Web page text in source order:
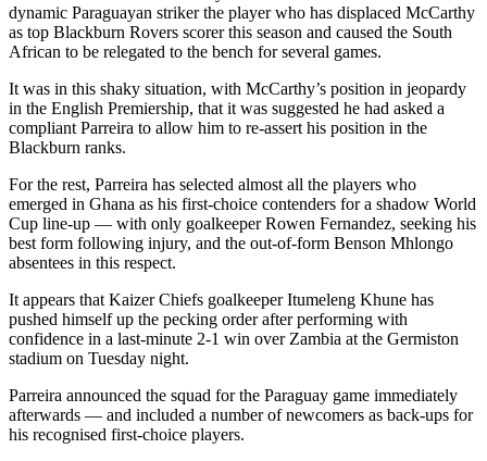
dynamic Paraguayan striker the player who has displaced McCarthy
as top Blackburn Rovers scorer this season and caused the South
African to be relegated to the bench for several games.
It was in this shaky situation, with McCarthy’s position in jeopardy
in the English Premiership, that it was suggested he had asked a
compliant Parreira to allow him to re-assert his position in the
Blackburn ranks.
For the rest, Parreira has selected almost all the players who
emerged in Ghana as his first-choice contenders for a shadow World
Cup line-up — with only goalkeeper Rowen Fernandez, seeking his
best form following injury, and the out-of-form Benson Mhlongo
absentees in this respect.
It appears that Kaizer Chiefs goalkeeper Itumeleng Khune has
pushed himself up the pecking order after performing with
confidence in a last-minute 2-1 win over Zambia at the Germiston
stadium on Tuesday night.
Parreira announced the squad for the Paraguay game immediately
afterwards — and included a number of newcomers as back-ups for
his recognised first-choice players.